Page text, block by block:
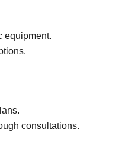
equipment.
consultations.